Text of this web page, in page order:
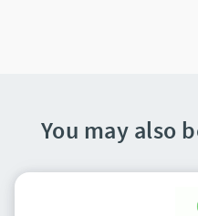
You may also